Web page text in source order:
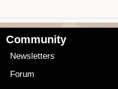
Community
Newsletters
Forum